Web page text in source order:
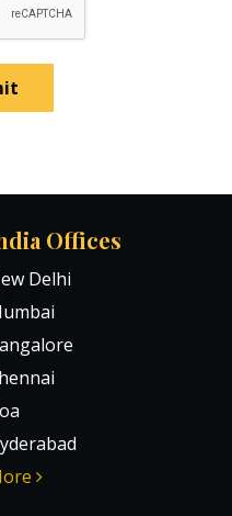
Offices
Delhi